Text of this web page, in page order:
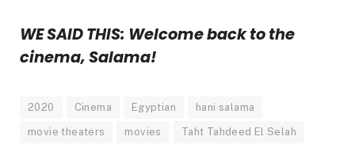
WE SAID THIS: Welcome back to the
cinema, Salama!
2020 Cinema Egyptian hani salama
movie theaters movies Taht Tahdeed El Selah